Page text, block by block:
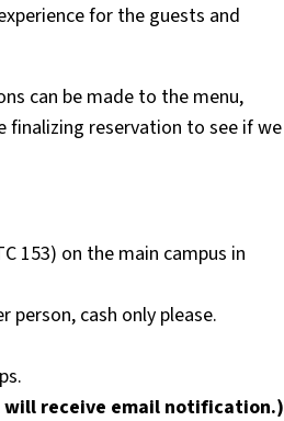
for the guests and
can be made to the menu,
reservation to see if we
153) on the main campus in
person, cash only please.
receive email notification.)